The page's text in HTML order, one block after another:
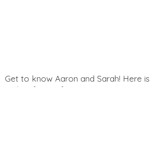
Get to know Aaron and Sarah! Here is
a clip of one of our Section 12